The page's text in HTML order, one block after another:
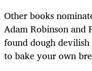
Other books
Adam Robinson and
found dough
to bake your own